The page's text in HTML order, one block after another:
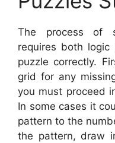
The process of
requires both
puzzle correctly.
grid for any
you must proceed
In some cases it
pattern to the
the pattern, draw